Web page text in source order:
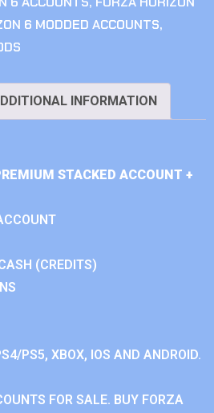
6 MODDED ACCOUNTS,
INFORMATION
STACKED ACCOUNT +
(CREDITS)
PS5, XBOX, IOS AND ANDROID.
FOR SALE. BUY FORZA